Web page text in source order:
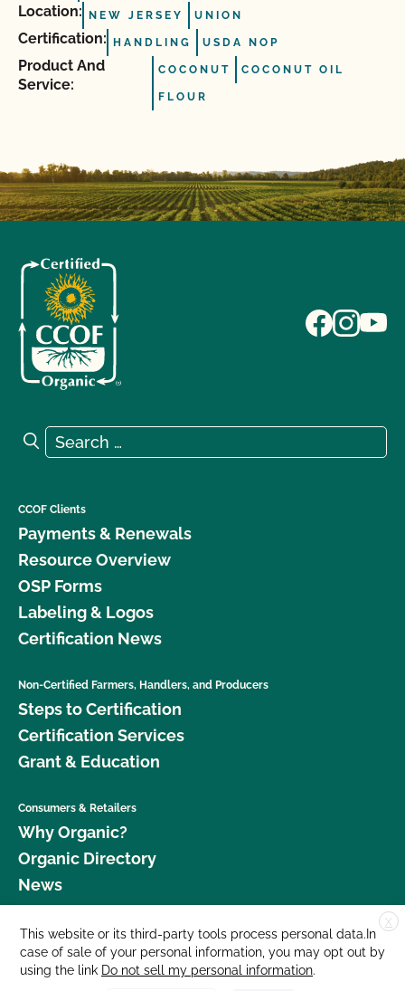
Location: NEW JERSEY UNION
Certification: HANDLING USDA NOP
Product And
Service:
COCONUT COCONUT OIL
FLOUR
Search for:
Search
CCOF Clients
Payments & Renewals
Resource Overview
OSP Forms
Labeling & Logos
Certification News
Non-Certified Farmers, Handlers, and Producers
Steps to Certification
Certification Services
Grant & Education
Consumers & Retailers
Why Organic?
Organic Directory
News
Donate
Careers
Media Room
X
This website or its third-party tools process personal data.In
case of sale of your personal information, you may opt out by
using the link Do not sell my personal information.